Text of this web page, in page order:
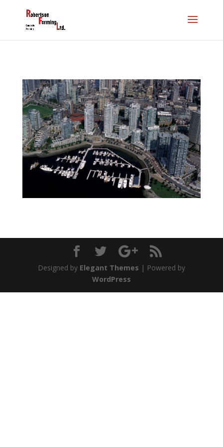
Designed by Elegant Themes | Powered by
WordPress